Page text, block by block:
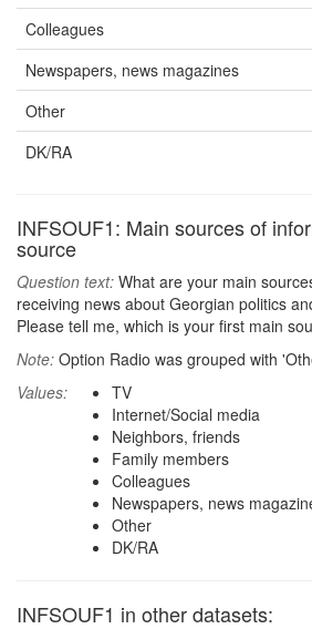
Colleagues
Newspapers, news magazines
Other
DK/RA
INFSOUF1: Main sources of
source
Question text: What are your main
receiving news about Georgian politics
Please tell me, which is your first main
Note: Option Radio was grouped with
Values:
TV
Internet/Social media
Neighbors, friends
Family members
Colleagues
Newspapers, news
Other
DK/RA
INFSOUF1 in other datasets: